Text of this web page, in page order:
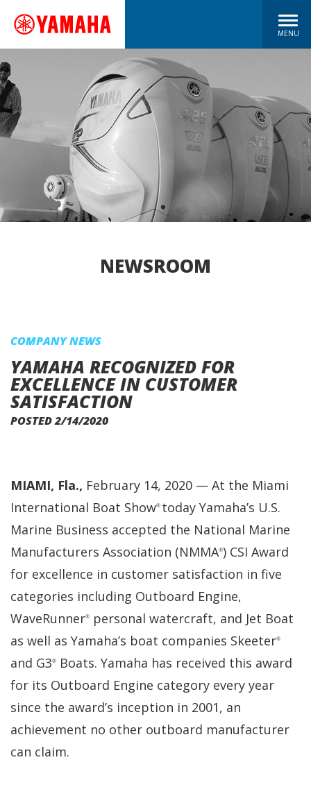
MENU
NEWSROOM
COMPANY NEWS
YAMAHA RECOGNIZED FOR
EXCELLENCE IN CUSTOMER
SATISFACTION
POSTED 2/14/2020
MIAMI, Fla., February 14, 2020 — At the Miami
International Boat Show® today Yamaha’s U.S.
Marine Business accepted the National Marine
Manufacturers Association (NMMA®) CSI Award
for excellence in customer satisfaction in five
categories including Outboard Engine,
WaveRunner®
personal watercraft, and Jet Boat
as well as Yamaha’s boat companies Skeeter®
and G3®
Boats. Yamaha has received this award
for its Outboard Engine category every year
since the award’s inception in 2001, an
achievement no other outboard manufacturer
can claim.